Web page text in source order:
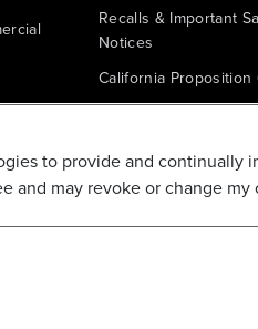
Recalls & Important
Notices
California Proposition
Warranty - All Voltage
Battery Replacement
to provide and continually
and may revoke or change